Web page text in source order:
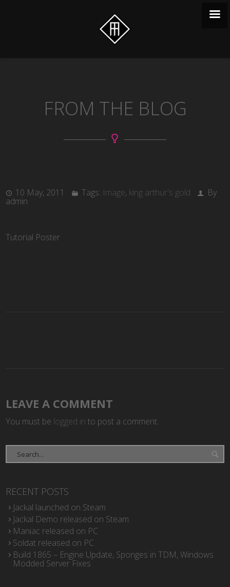
FROM THE BLOG
10 May, 2011 Tags: Image, king arthur's gold By
admin
Tutorial Poster
LEAVE A COMMENT
You must be logged in to post a comment.
RECENT POSTS
Jackal launched on Steam
Jackal Demo released on Steam
Maniac released on PC
Soldat released on PC
Build 1865 – Engine Update, Sponges in TDM, Windows
Modded Server Fixes